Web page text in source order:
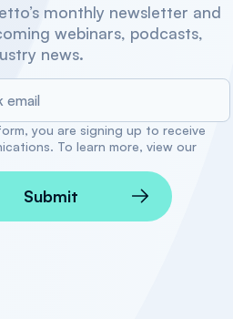
monthly newsletter and
webinars, podcasts,
news.
you are signing up to receive
To learn more, view our
Submit